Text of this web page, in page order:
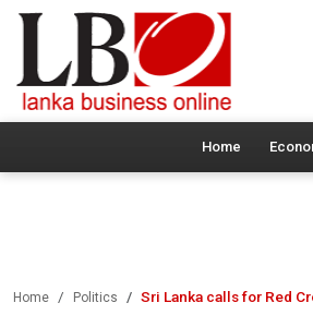
Home
Home Politics Sri Lanka calls for Red